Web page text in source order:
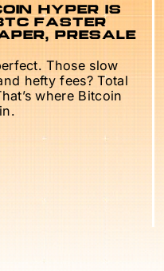
HYPER IS
FASTER
PRESALE
Those slow
hefty fees? Total
where Bitcoin